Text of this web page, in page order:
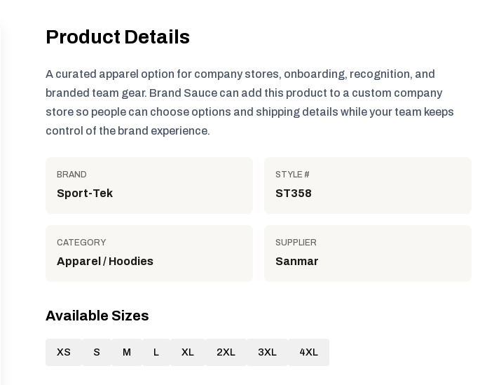
Product Details
A curated apparel option for company stores, onboarding, recognition, and
branded team gear. Brand Sauce can add this product to a custom company
store so people can choose options and shipping details while your team keeps
control of the brand experience.
BRAND
Sport-Tek
STYLE #
ST358
CATEGORY
Apparel / Hoodies
SUPPLIER
Sanmar
Available Sizes
XS S M L XL 2XL 3XL 4XL